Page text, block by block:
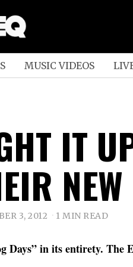
MUSIC VIDEOS
IT
3, 2012 1 MIN READ
Days” in its entirety. The